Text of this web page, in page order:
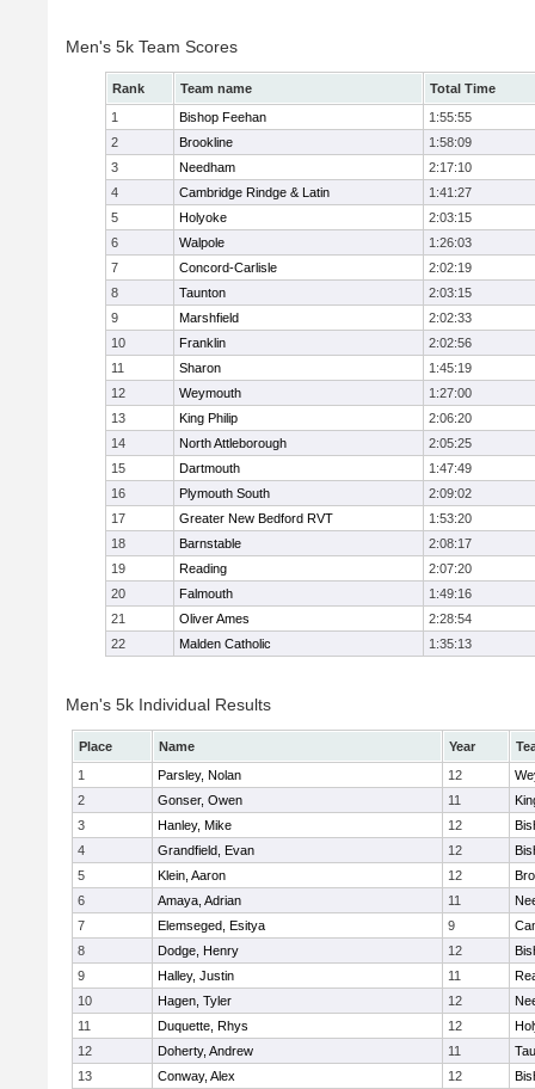
Men's 5k Team Scores
Rank Team name
Total Time
1
Bishop Feehan
1:55:55
2
Brookline
1:58:09
3
Needham
2:17:10
4
Cambridge Rindge & Latin
1:41:27
5
Holyoke
2:03:15
6
Walpole
1:26:03
7
Concord-Carlisle
2:02:19
8
Taunton
2:03:15
9
Marshfield
2:02:33
10
Franklin
2:02:56
11
Sharon
1:45:19
12
Weymouth
1:27:00
13
King Philip
2:06:20
14
North Attleborough
2:05:25
15
Dartmouth
1:47:49
16
Plymouth South
2:09:02
17
Greater New Bedford RVT
1:53:20
18
Barnstable
2:08:17
19
Reading
2:07:20
20
Falmouth
1:49:16
21
Oliver Ames
2:28:54
22
Malden Catholic 1:35:13
Men's 5k Individual Results
Place Name Year
1
Parsley, Nolan 12
2
Gonser, Owen 11
3
Hanley, Mike 12
4
Grandfield, Evan 12
5
Klein, Aaron 12
6
Amaya, Adrian 11
7
Elemseged, Esitya 9
8
Dodge, Henry 12
9
Halley, Justin 11
10
Hagen, Tyler 12
11
Duquette, Rhys 12
12
Doherty, Andrew 11
13
Conway, Alex 12